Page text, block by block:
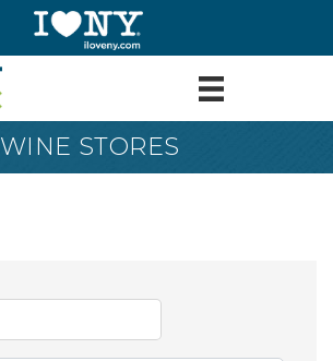
STORES